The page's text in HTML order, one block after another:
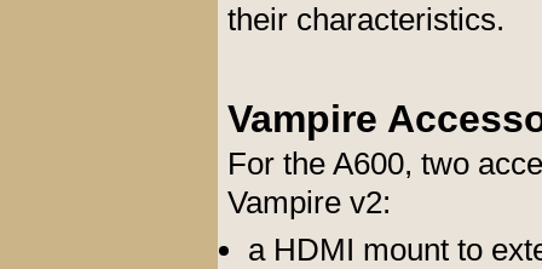
their characteristics.
Vampire
For the A600, two
Vampire v2:
a HDMI mount to